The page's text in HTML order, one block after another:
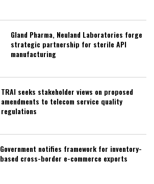
Gland Pharma, Neuland Laboratories forge
strategic partnership for sterile API
manufacturing
TRAI seeks stakeholder views on proposed
amendments to telecom service quality
regulations
Government notifies framework for inventory-
based cross-border e-commerce exports